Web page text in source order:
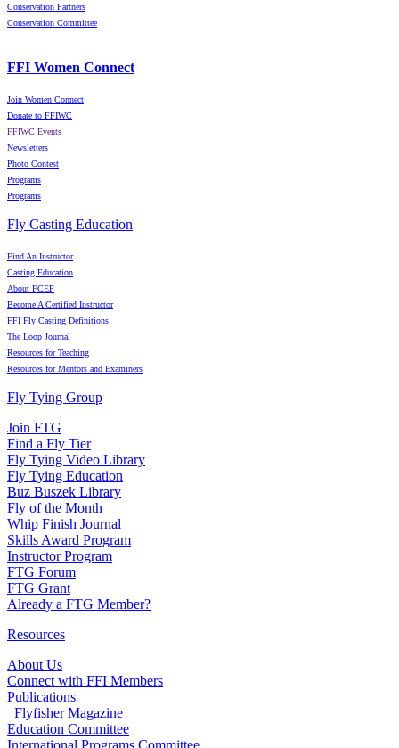
Conservation Partners
Conservation Committee
FFI Women Connect
Join Women Connect
Donate to FFIWC
FFIWC Events
Newsletters
Photo Contest
Programs
Programs
Fly Casting Education
Find An Instructor
Casting Education
About FCEP
Become A Certified Instructor
FFI Fly Casting Definitions
The Loop Journal
Resources for Teaching
Resources for Mentors and Examiners
Fly Tying Group
Join FTG
Find a Fly Tier
Fly Tying Video Library
Fly Tying Education
Buz Buszek Library
Fly of the Month
Whip Finish Journal
Skills Award Program
Instructor Program
FTG Forum
FTG Grant
Already a FTG Member?
Resources
About Us
Connect with FFI Members
Publications
Flyfisher Magazine
Education Committee
International Programs Committee